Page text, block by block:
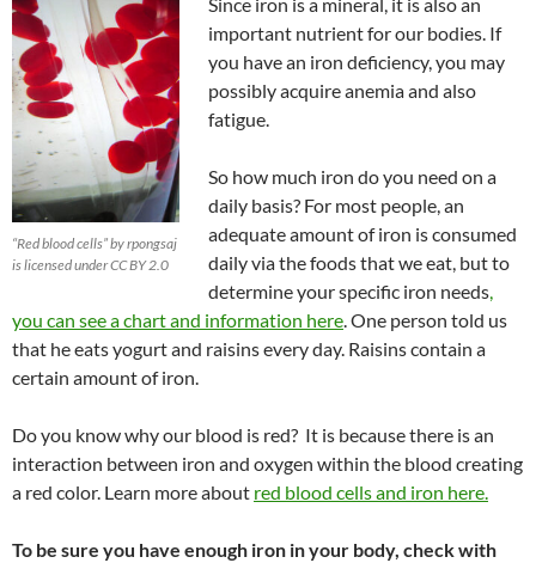
“Red blood cells” by rpongsaj
is licensed under CC BY 2.0
important nutrient for our bodies. If
you have an iron deficiency, you may
possibly acquire anemia and also
fatigue.
So how much iron do you need on a
daily basis? For most people, an
adequate amount of iron is consumed
daily via the foods that we eat, but to
determine your specific iron needs,
you can see a chart and information here. One person told us
that he eats yogurt and raisins every day. Raisins contain a
certain amount of iron.
Do you know why our blood is red? It is because there is an
interaction between iron and oxygen within the blood creating
a red color. Learn more about red blood cells and iron here.
To be sure you have enough iron in your body, check with